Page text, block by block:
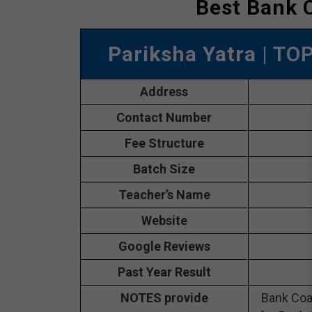
Best Bank
Pariksha Yatra |
Address
Contact Number
Fee Structure
Batch Size
Teacher’s Name
Website
Google Reviews
Past Year Result
NOTES provide
Bank